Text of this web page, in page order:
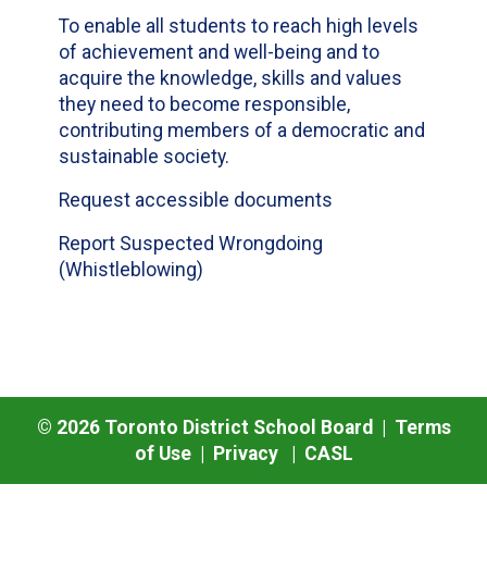
To enable all students to reach high levels
of achievement and well-being and to
acquire the knowledge, skills and values
they need to become responsible,
contributing members of a democratic and
sustainable society.
Request accessible documents
Report Suspected Wrongdoing
(Whistleblowing)
© 2026Toronto District School Board | Terms
of Use| Privacy| CASL